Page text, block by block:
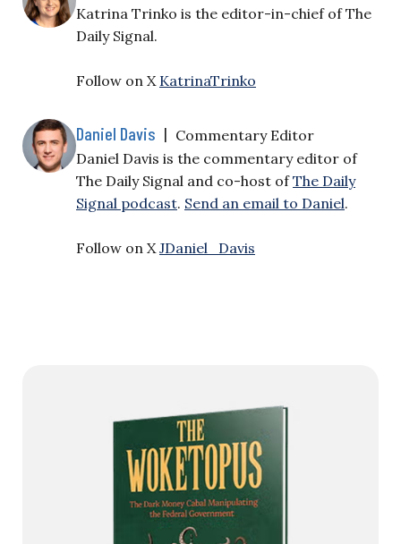
Katrina Trinko is the editor-in-chief of The
Daily Signal.
Follow on X KatrinaTrinko
Daniel Davis | Commentary Editor
Daniel Davis is the commentary editor of
The Daily Signal and co-host ofThe Daily
Signal podcast. Send an email to Daniel.
Follow on X JDaniel_Davis